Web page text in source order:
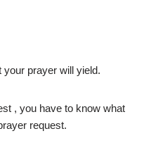
your prayer will yield.
, you have to know what
request.